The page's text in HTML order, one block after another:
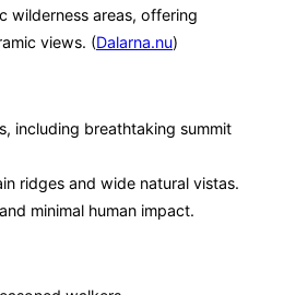
wilderness areas, offering
views. (Dalarna.nu)
including breathtaking summit
ridges and wide natural vistas.
minimal human impact.